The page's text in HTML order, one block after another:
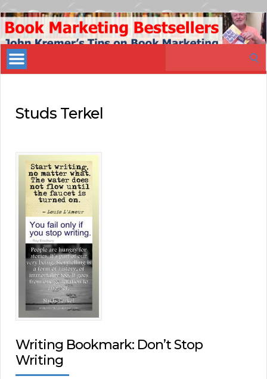
Book
Marketing
Bestsellers
Studs Terkel
Writing Bookmark: Don’t Stop
Writing